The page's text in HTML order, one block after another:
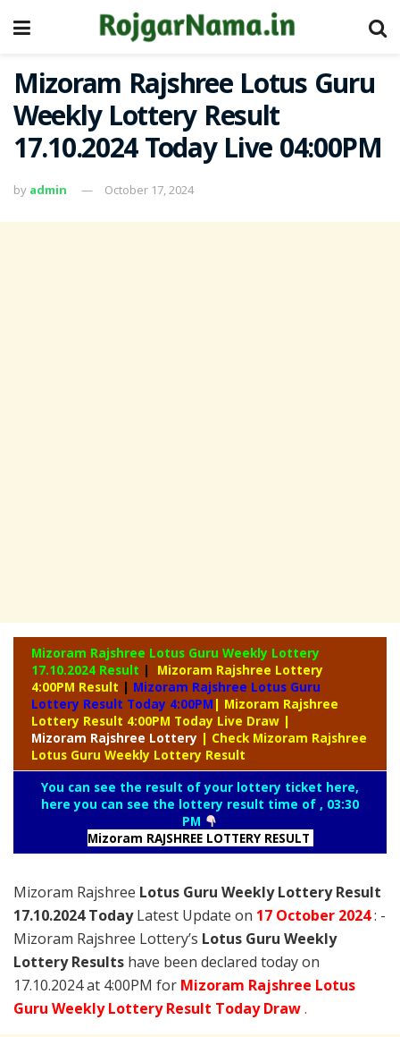
Mizoram Rajshree Lotus Guru
Weekly Lottery Result
17.10.2024 Today Live 04:00PM
by admin October 17, 2024
Mizoram Rajshree Lotus Guru Weekly Lottery
17.10.2024 Result |
Mizoram Rajshree Lottery
4:00PM Result | Mizoram Rajshree Lotus Guru
Lottery Result Today 4:00PM | Mizoram Rajshree
Lottery Result 4:00PM Today Live Draw |
Mizoram Rajshree Lottery | Check Mizoram Rajshree
Lotus Guru Weekly Lottery Result
You can see the result of your lottery ticket here,
here you can see the lottery result time of , 03:30
PM
Mizoram RAJSHREE LOTTERY RESULT
Mizoram Rajshree Lotus Guru Weekly Lottery Result
17.10.2024 TodayLatest Update on 17 October 2024: -
Mizoram Rajshree Lottery’s Lotus Guru Weekly
Lottery Results have been declared today on
17.10.2024 at 4:00PM for Mizoram Rajshree Lotus
Guru Weekly Lottery Result Today Draw.